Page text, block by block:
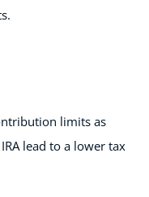
limits as
lead to a lower tax